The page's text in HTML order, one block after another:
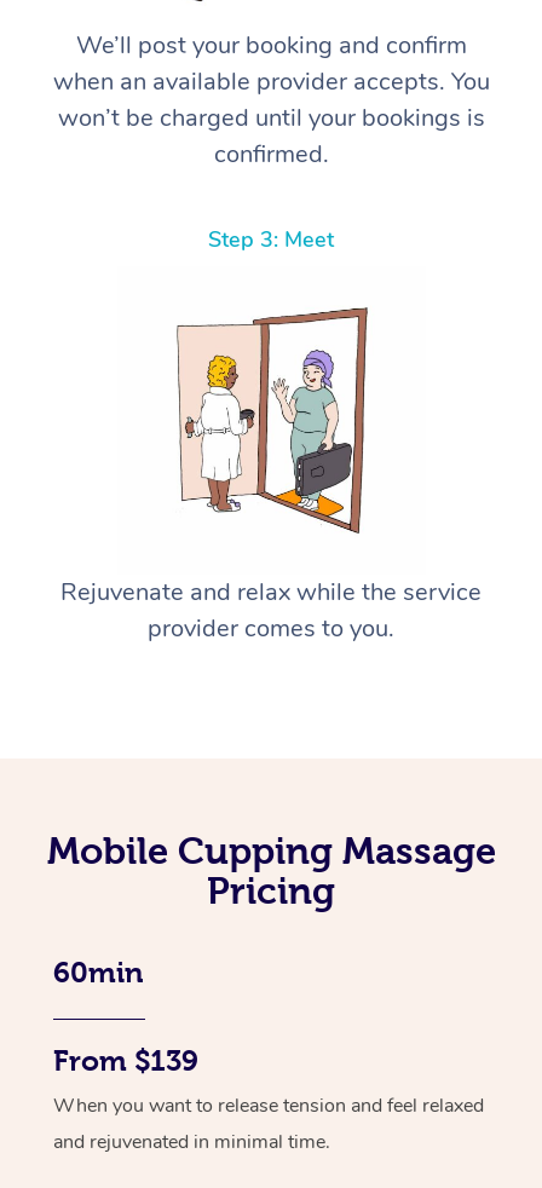
We’ll post your booking and confirm
when an available provider accepts. You
won’t be charged until your bookings is
confirmed.
Step 3: Meet
Rejuvenate and relax while the service
provider comes to you.
Mobile Cupping Massage
Pricing
60min
From $139
When you want to release tension and feel relaxed
and rejuvenated in minimal time.